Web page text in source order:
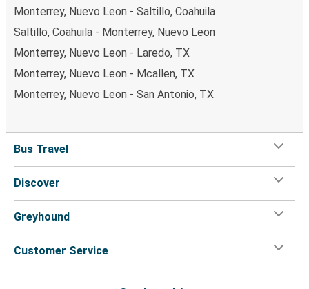
Monterrey, Nuevo Leon - Saltillo, Coahuila
Saltillo, Coahuila - Monterrey, Nuevo Leon
Monterrey, Nuevo Leon - Laredo, TX
Monterrey, Nuevo Leon - Mcallen, TX
Monterrey, Nuevo Leon - San Antonio, TX
Bus Travel
Discover
Greyhound
Customer Service